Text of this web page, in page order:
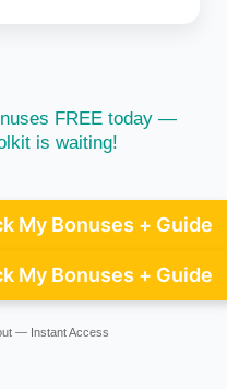
FREE today —
is waiting!
My Bonuses + Guide
— Instant Access